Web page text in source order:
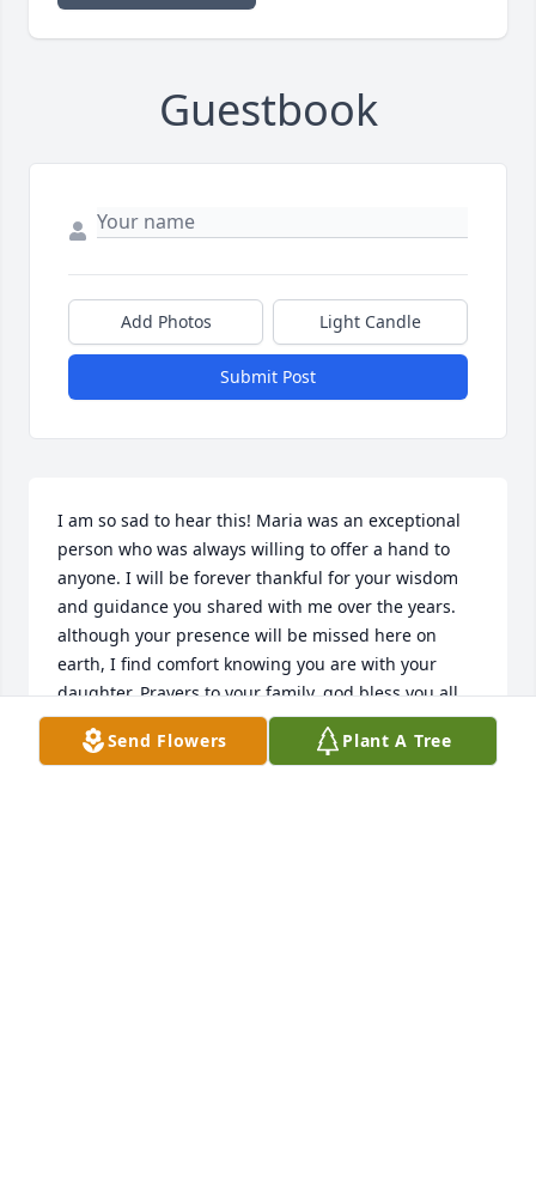
Guestbook
Add Photos Light Candle
Submit Post
I am so sad to hear this! Maria was an exceptional
person who was always willing to offer a hand to
anyone. I will be forever thankful for your wisdom
and guidance you shared with me over the years.
although your presence will be missed here on
earth, I find comfort knowing you are with your
daughter. Prayers to your family, god bless you all.
LORENZO COLLINS
Mar 25, 2022
Send Flowers Plant A Tree